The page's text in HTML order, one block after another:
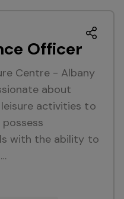
Officer
Centre - Albany
about
activities to
with the ability to